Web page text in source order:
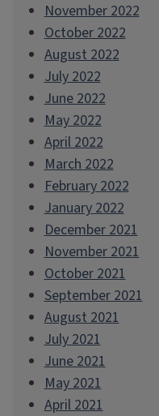
November 2022
October 2022
August 2022
July 2022
June 2022
May 2022
April 2022
March 2022
February 2022
January 2022
December 2021
November 2021
October 2021
September 2021
August 2021
July 2021
June 2021
May 2021
April 2021